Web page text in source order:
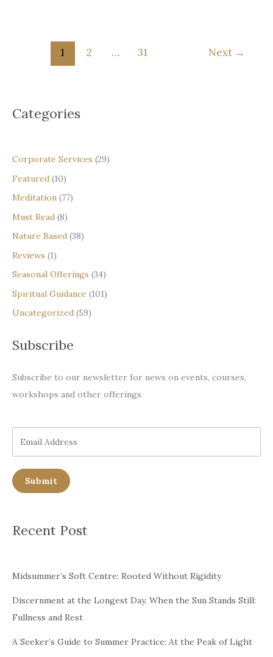
Solstice
Gratitude
1 2 … 31 Next →
Categories
Corporate Services (29)
Featured (10)
Meditation (77)
Must Read (8)
Nature Based (38)
Reviews (1)
Seasonal Offerings (34)
Spiritual Guidance (101)
Uncategorized (59)
Subscribe
Subscribe to our newsletter for news on events, courses,
workshops and other offerings
Submit
Recent Post
Midsummer’s Soft Centre: Rooted Without Rigidity
Discernment at the Longest Day. When the Sun Stands Still:
Fullness and Rest
A Seeker’s Guide to Summer Practice: At the Peak of Light